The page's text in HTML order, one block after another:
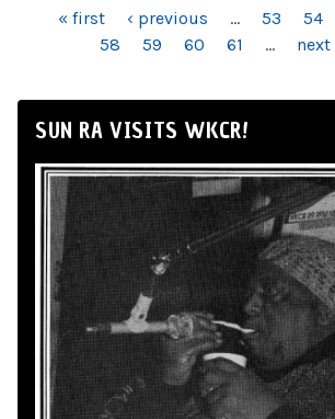
PAGES« first ‹ previous … 53 54
58
59 60 61 … next
SUN RA VISITS WKCR!